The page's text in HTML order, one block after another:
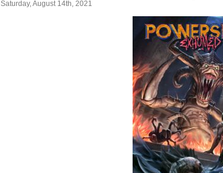
Saturday, August 14th, 2021